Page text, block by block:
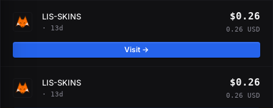
LIS-SKINS
· 13d
$0.26
0.26 USD
Visit →
LIS-SKINS
· 13d
$0.26
0.26 USD